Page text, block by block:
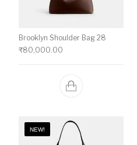
Brooklyn Shoulder Bag 28
₹80,000.00
NEW!